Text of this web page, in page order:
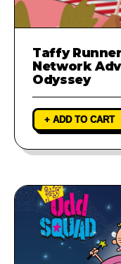
Taffy
Network
Odyssey
+ ADD TO CART